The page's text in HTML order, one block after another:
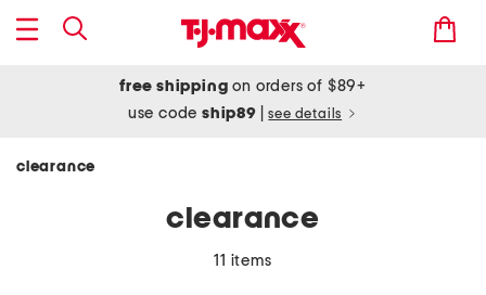
free shipping on orders of $89+
use codeship89 see details
clearance
clearance
11 items